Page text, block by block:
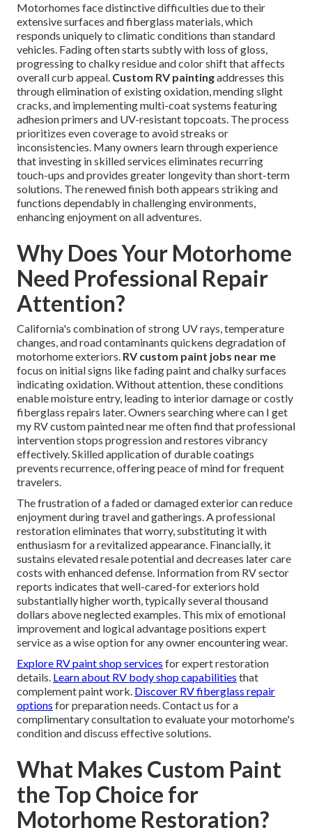
Motorhomes face distinctive difficulties due to their
extensive surfaces and fiberglass materials, which
responds uniquely to climatic conditions than standard
vehicles. Fading often starts subtly with loss of gloss,
progressing to chalky residue and color shift that affects
overall curb appeal. Custom RV paintingaddresses this
through elimination of existing oxidation, mending slight
cracks, and implementing multi-coat systems featuring
adhesion primers and UV-resistant topcoats. The process
prioritizes even coverage to avoid streaks or
inconsistencies. Many owners learn through experience
that investing in skilled services eliminates recurring
touch-ups and provides greater longevity than short-term
solutions. The renewed finish both appears striking and
functions dependably in challenging environments,
enhancing enjoyment on all adventures.
Why Does Your Motorhome
Need Professional Repair
Attention?
California's combination of strong UV rays, temperature
changes, and road contaminants quickens degradation of
motorhome exteriors. RV custom paint jobs near me
focus on initial signs like fading paint and chalky surfaces
indicating oxidation. Without attention, these conditions
enable moisture entry, leading to interior damage or costly
fiberglass repairs later. Owners searching where can I get
my RV custom painted near me often find that professional
intervention stops progression and restores vibrancy
effectively. Skilled application of durable coatings
prevents recurrence, offering peace of mind for frequent
travelers.
The frustration of a faded or damaged exterior can reduce
enjoyment during travel and gatherings. A professional
restoration eliminates that worry, substituting it with
enthusiasm for a revitalized appearance. Financially, it
sustains elevated resale potential and decreases later care
costs with enhanced defense. Information from RV sector
reports indicates that well-cared-for exteriors hold
substantially higher worth, typically several thousand
dollars above neglected examples. This mix of emotional
improvement and logical advantage positions expert
service as a wise option for any owner encountering wear.
Explore RV paint shop services for expert restoration
details. Learn about RV body shop capabilities that
complement paint work. Discover RV fiberglass repair
options for preparation needs. Contact us for a
complimentary consultation to evaluate your motorhome's
condition and discuss effective solutions.
What Makes Custom Paint
the Top Choice for
Motorhome Restoration?